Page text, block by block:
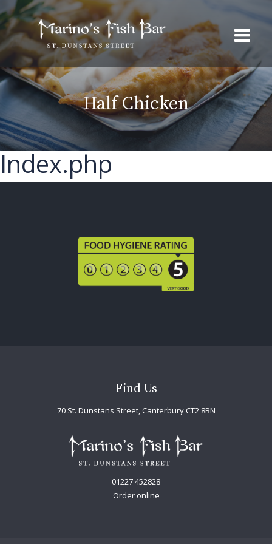
Half Chicken
Index.php
Find Us
70 St. Dunstans Street, Canterbury CT2 8BN
01227 452828
Order online